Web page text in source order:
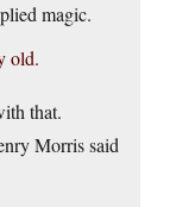
magic.
old.
that.
Morris said